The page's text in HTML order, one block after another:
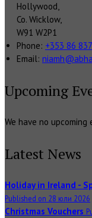
Hollywood,
Co. Wicklow,
W91 W2P1
Phone: +353 86
Email:
Upcoming
We have no upcoming
Latest News
Holiday in Ireland -
Published on 28 юли 2026
Christmas Vouchers